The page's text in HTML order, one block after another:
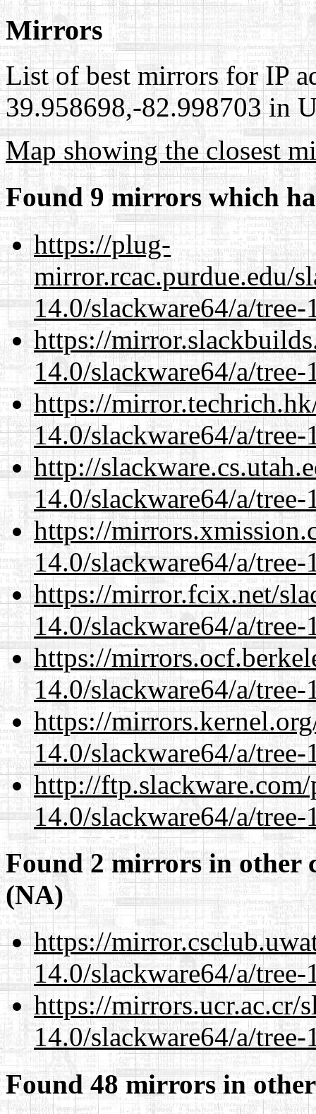
Mirrors
List of best mirrors for IP
39.958698,-82.998703 in
Map showing the closest
Found 9 mirrors which
https://plug-
mirror.rcac.purdue.edu/
14.0/slackware64/a/
https://
14.0/slackware64/a/
https://
14.0/slackware64/a/
http://
14.0/slackware64/a/
https://
14.0/slackware64/a/
https://mirror.fcix.net/
14.0/slackware64/a/
https://
14.0/slackware64/a/
https://
14.0/slackware64/a/
http://
14.0/slackware64/a/
Found 2 mirrors in other
(NA)
https://
14.0/slackware64/a/
https://mirrors.ucr.ac.cr/
14.0/slackware64/a/
Found 48 mirrors in